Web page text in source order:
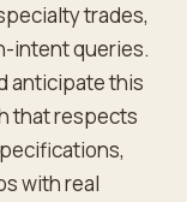
trades,
intent queries.
anticipate this
that respects
with real